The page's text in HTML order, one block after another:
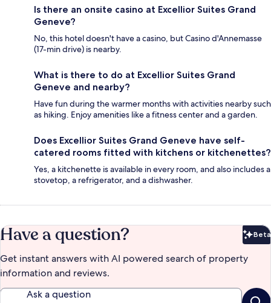
Is there an onsite casino at Excellior Suites Grand
Geneve?
No, this hotel doesn't have a casino, but Casino d'Annemasse
(17-min drive) is nearby.
What is there to do at Excellior Suites Grand
Geneve and nearby?
Have fun during the warmer months with activities nearby such
as hiking. Enjoy amenities like a fitness center and a garden.
Does Excellior Suites Grand Geneve have self-
catered rooms fitted with kitchens or kitchenettes?
Yes, a kitchenette is available in every room, and also includes a
stovetop, a refrigerator, and a dishwasher.
Have a question? Beta
Get instant answers with AI powered search of property
information and reviews.
Ask a question